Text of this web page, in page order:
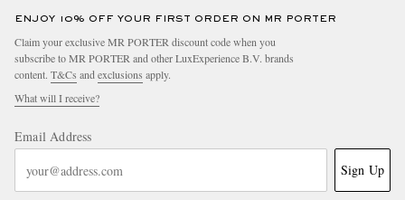
ENJOY 10% OFF YOUR FIRST ORDER ON MR PORTER
Claim your exclusive MR PORTER discount code when you
subscribe to MR PORTER and other LuxExperience B.V. brands
content. T&Cs andexclusions apply.
What will I receive?
Email Address
Sign Up